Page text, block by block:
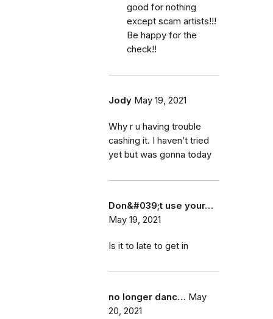
good for nothing
except scam artists!!!
Be happy for the
check!!
Jody May 19, 2021
Why r u having trouble
cashing it. I haven’t tried
yet but was gonna today
Don&#039;t use your…
May 19, 2021
Is it to late to get in
no longer danc… May
20, 2021